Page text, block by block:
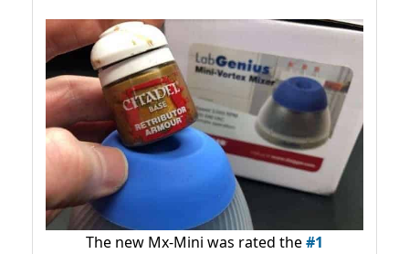
The new Mx-Mini was rated the#1